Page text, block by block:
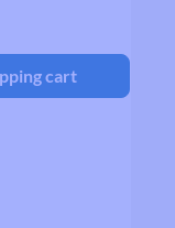
desired
cart